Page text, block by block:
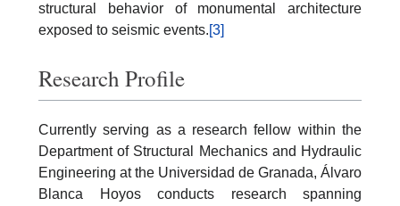
structural behavior of monumental architecture
exposed to seismic events.[3]
Research Profile
Currently serving as a research fellow within the
Department of Structural Mechanics and Hydraulic
Engineering at the Universidad de Granada, Álvaro
Blanca Hoyos conducts research spanning